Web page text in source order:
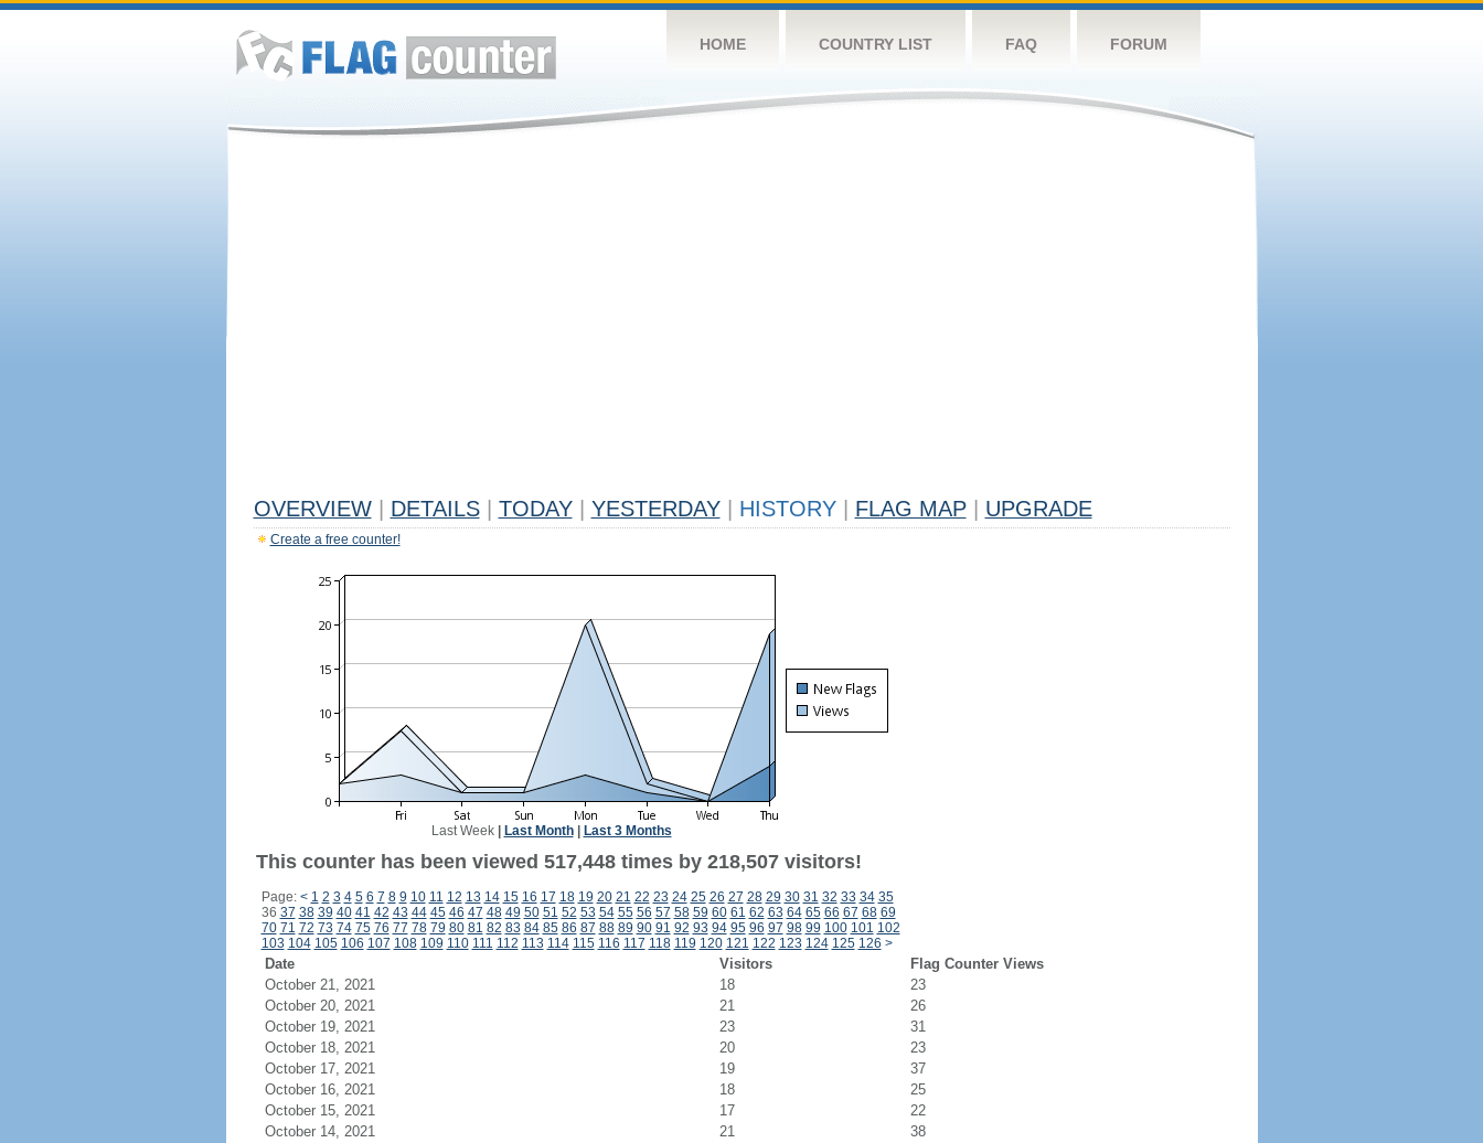
HOME COUNTRY LIST FAQ FORUM
OVERVIEW DETAILS TODAY YESTERDAY HISTORY FLAG MAP UPGRADE
Create a free counter!
Last Week| Last Month| Last 3 Months
This counter has been viewed 517,448 times by 218,507 visitors!
Page: < 1 2 3 4 5 6 7 8 9 10 11 12 13 14 15 16 17 18 19 20 21 22 23 24 25 26 27 28 29 30 31 32 33 34 35
36 37 38 39 40 41 42 43 44 45 46 47 48 49 50 51 52 53 54 55 56 57 58 59 60 61 62 63 64 65 66 67 68 69
70 71 72 73 74 75 76 77 78 79 80 81 82 83 84 85 86 87 88 89 90 91 92 93 94 95 96 97 98 99 100 101 102
103 104 105 106 107 108 109 110 111 112 113 114 115 116 117 118 119 120 121 122 123 124 125 126 >
Date Visitors
Flag Counter Views
October 21, 2021
18
23
October 20, 2021
21
26
October 19, 2021
23
31
October 18, 2021
20
23
October 17, 2021
19
37
October 16, 2021
18
25
October 15, 2021
17
22
October 14, 2021
21
38